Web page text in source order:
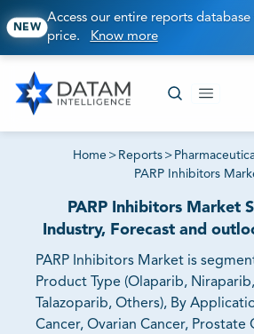
NEW
Access our entire reports
price. Know more
Home > Reports >
PARP Inhibitors
PARP Inhibitors Market
Industry, Forecast and
PARP Inhibitors Market is
Product Type (Olaparib,
Talazoparib, Others), By
Cancer, Ovarian Cancer, Prostate